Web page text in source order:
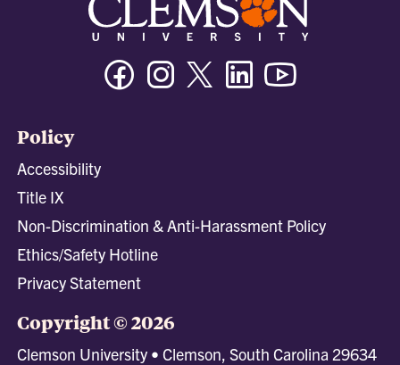
FacebookInstagramTwitter/XLinkedin
Policy
Accessibility
Title IX
Non-Discrimination & Anti-Harassment Policy
Ethics/Safety Hotline
Privacy Statement
Copyright © 2026
Clemson University • Clemson, South Carolina 29634